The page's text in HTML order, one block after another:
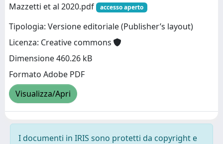
Mazzetti et al 2020.pdf
accesso aperto
Tipologia: Versione editoriale (Publisher’s layout)
Licenza: Creative commons
Dimensione 460.26 kB
Formato Adobe PDF
Visualizza/Apri
I documenti in IRIS sono protetti da copyright e